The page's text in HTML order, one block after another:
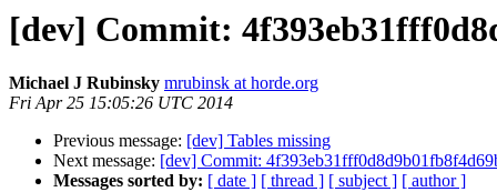
[dev] Commit:
Michael J Rubinsky mrubinsk at horde.org
Fri Apr 25 15:05:26 UTC 2014
Previous message: [dev] Tables missing
Next message: [dev] Commit:
Messages sorted by: [ date ] [ thread ] [ subject ] [ author ]